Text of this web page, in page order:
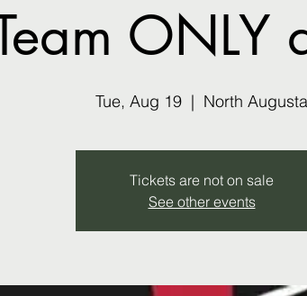
ONLY
Tue, Aug 19
  |
North Augusta
Tickets are not on sale
See other events